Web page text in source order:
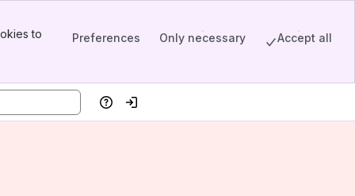
to
Preferences Only necessary Accept all
HelpLog in